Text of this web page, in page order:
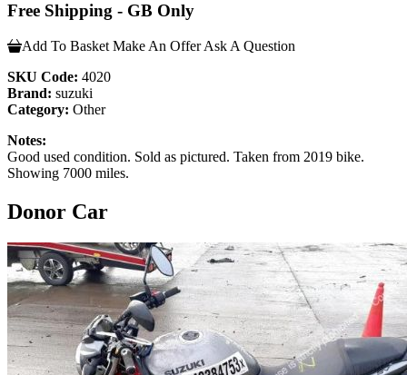
Free Shipping - GB Only
Add To Basket Make An Offer Ask A Question
SKU Code: 4020
Brand: suzuki
Category: Other
Notes:
Good used condition. Sold as pictured. Taken from 2019 bike.
Showing 7000 miles.
Donor Car